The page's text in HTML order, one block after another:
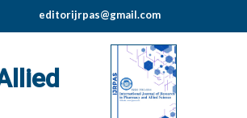
editorijrpas@gmail.com